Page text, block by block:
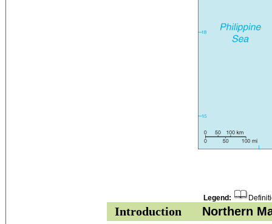
Legend:
Introduction
Northern